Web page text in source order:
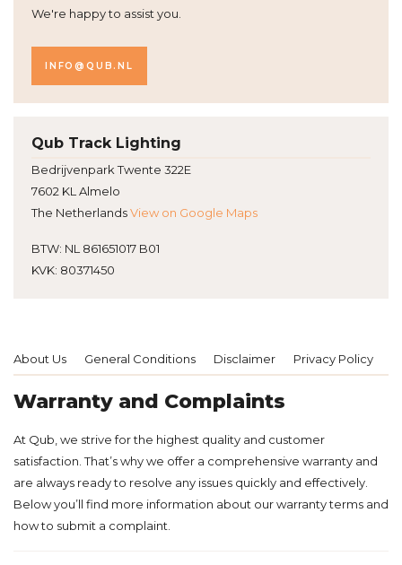
About Us General Conditions Disclaimer Privacy Policy
Warranty and Complaints
At Qub, we strive for the highest quality and customer
satisfaction. That’s why we offer a comprehensive warranty and
are always ready to resolve any issues quickly and effectively.
Below you’ll find more information about our warranty terms and
how to submit a complaint.
We're happy to assist you.
INFO@QUB.NL
Qub Track Lighting
Bedrijvenpark Twente 322E
7602 KL Almelo
The NetherlandsView on Google Maps
BTW: NL 861651017 B01
KVK: 80371450